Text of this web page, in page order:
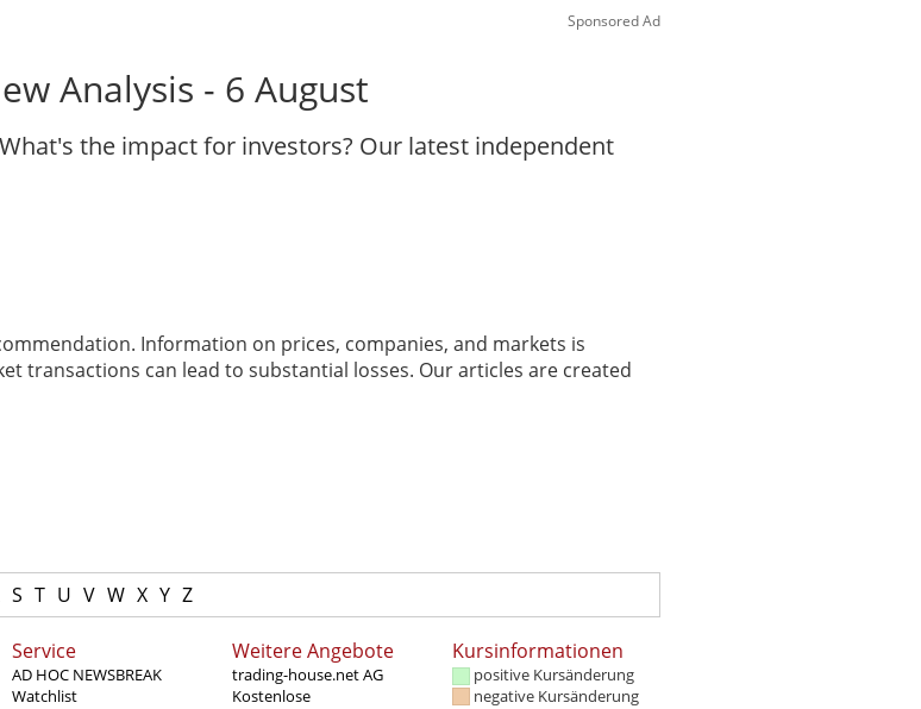
Sponsored Ad
Analysis - 6 August
the impact for investors? Our latest independent
Information on prices, companies, and markets is
transactions can lead to substantial losses. Our articles are created
S T U V W X Y Z
Service
AD HOC NEWSBREAK
Watchlist
Weitere Angebote
trading-house.net AG
Kostenlose
Kursinformationen
positive Kursänderung
negative Kursänderung